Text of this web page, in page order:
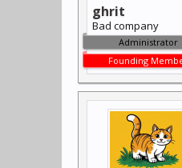
ghrit
Bad company
Administrator
Founding